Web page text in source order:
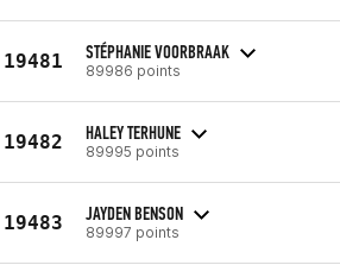
19481 STÉPHANIE VOORBRAAK
89986 points
19482 HALEY TERHUNE
89995 points
19483 JAYDEN BENSON
89997 points